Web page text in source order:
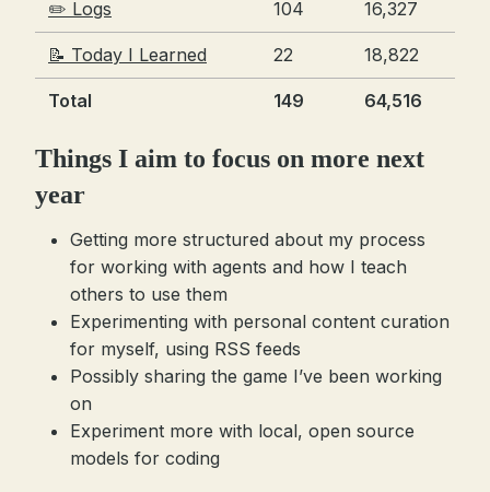
✏️ Logs 104 16,327
📝 Today I Learned 22 18,822
Total 149 64,516
Things I aim to focus on more next
year
Getting more structured about my process
for working with agents and how I teach
others to use them
Experimenting with personal content curation
for myself, using RSS feeds
Possibly sharing the game I’ve been working
on
Experiment more with local, open source
models for coding